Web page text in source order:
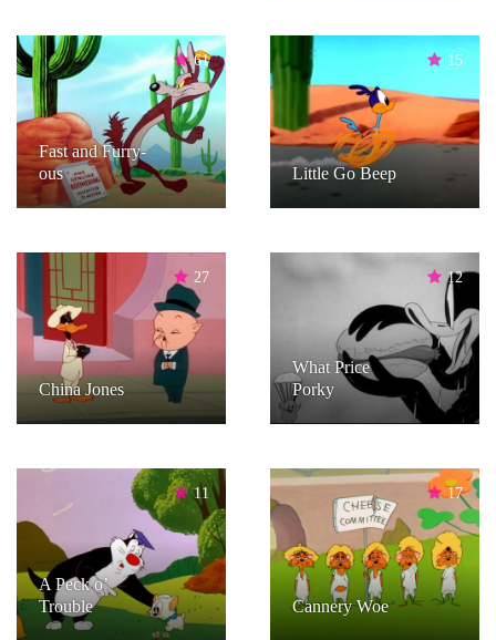
61
Fast and Furry-
ous
15
Little Go Beep
27
China Jones
12
What Price
Porky
11
A Peck o’
Trouble
17
Cannery Woe